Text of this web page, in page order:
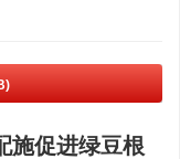
施促进绿豆根